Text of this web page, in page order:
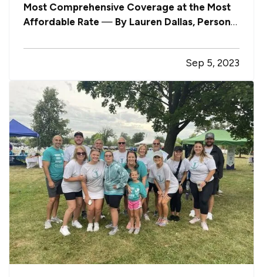
Most Comprehensive Coverage at the Most
Affordable Rate — By Lauren Dallas, Personal
our newsletter, we shared a segment from The
Today Show in which an expert asserted that
one of the best ways to make sure you’re…
Sep 5, 2023